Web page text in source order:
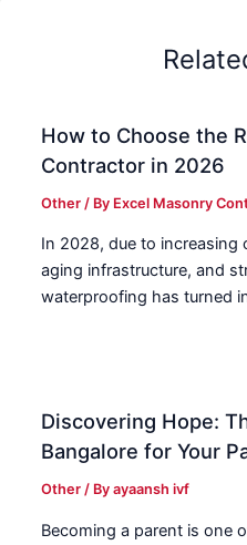
How to Choose the
Contractor in 2026
Other / By Excel Masonry
In 2028, due to increasing
aging infrastructure, and
waterproofing has turned
Discovering Hope:
Bangalore for Your
Other / Byayaansh ivf
Becoming a parent is one